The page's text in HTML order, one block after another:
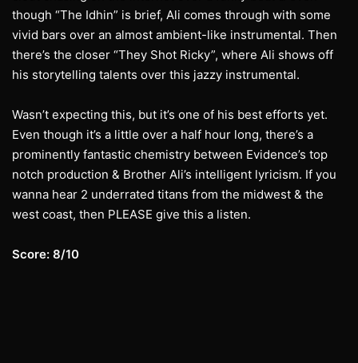
though “The Idhin” is brief, Ali comes through with some
vivid bars over an almost ambient-like instrumental. Then
there’s the closer “They Shot Ricky”, where Ali shows off
his storytelling talents over this jazzy instrumental.
Wasn’t expecting this, but it’s one of his best efforts yet.
Even though it’s a little over a half hour long, there’s a
prominently fantastic chemistry between Evidence’s top
notch production & Brother Ali’s intelligent lyricism. If you
wanna hear 2 underrated titans from the midwest & the
west coast, then PLEASE give this a listen.
Score: 8/10